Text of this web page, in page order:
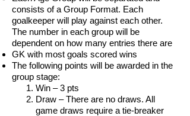
consists of a Group Format. Each
goalkeeper will play against each other.
The number in each group will be
dependent on how many entries there are
GK with most goals scored wins
The following points will be awarded in the
group stage:
Win – 3 pts
Draw – There are no draws. All
game draws require a tie-breaker